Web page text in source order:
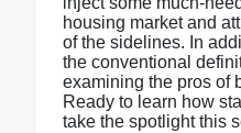
housing market and
of the sidelines. In
the conventional
examining the pros of
Ready to learn how
take the spotlight this